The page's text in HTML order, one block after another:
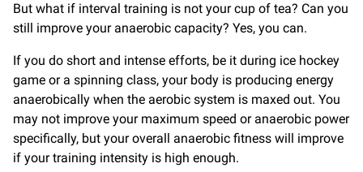
But what if interval training is not your cup of tea? Can you
still improve your anaerobic capacity? Yes, you can.
If you do short and intense efforts, be it during ice hockey
game or a spinning class, your body is producing energy
anaerobically when the aerobic system is maxed out. You
may not improve your maximum speed or anaerobic power
specifically, but your overall anaerobic fitness will improve
if your training intensity is high enough.